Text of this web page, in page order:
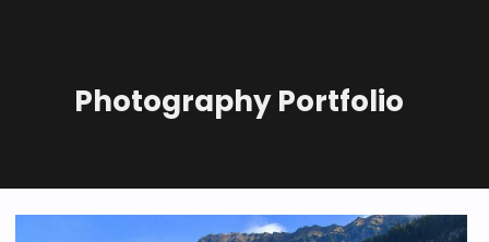
Photography Portfolio